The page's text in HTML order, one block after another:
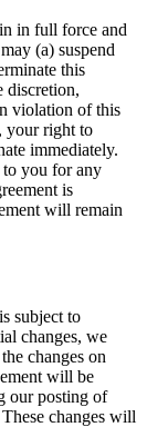
in full force and
(a) suspend
this
discretion,
violation of this
your right to
immediately.
you for any
is
will remain
subject to
changes, we
changes on
will be
our posting of
changes will